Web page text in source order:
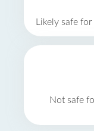
Likely safe
Not safe